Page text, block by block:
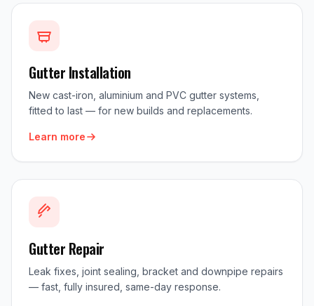
Gutter Installation
New cast-iron, aluminium and PVC gutter systems,
fitted to last — for new builds and replacements.
Learn more
Gutter Repair
Leak fixes, joint sealing, bracket and downpipe repairs
— fast, fully insured, same-day response.